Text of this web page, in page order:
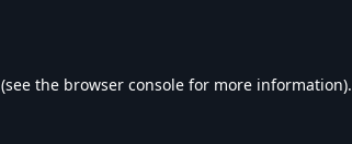
(see the browser console for more information).